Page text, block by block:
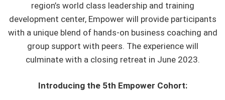
region’s world class leadership and training
development center, Empower will provide participants
with a unique blend of hands-on business coaching and
group support with peers. The experience will
culminate with a closing retreat in June 2023.
Introducing the 5th Empower Cohort: